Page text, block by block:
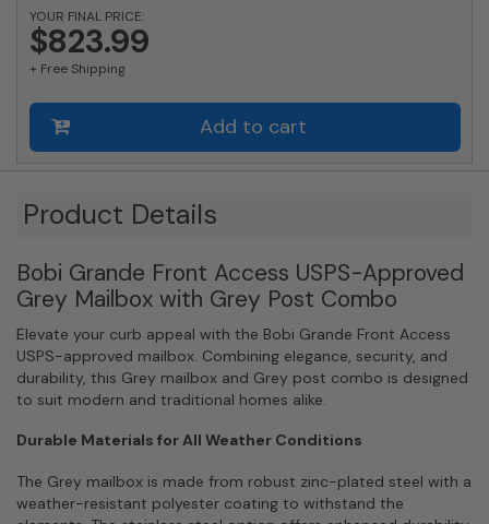
Stainless
Steel
Mail
Slot
and
Round
Grey
quantity
YOUR FINAL PRICE:
$823.99
+ Free Shipping
Add to cart
Product Details
Bobi Grande Front Access USPS-Approved
Grey Mailbox with Grey Post Combo
Elevate your curb appeal with the Bobi Grande Front Access
USPS-approved mailbox. Combining elegance, security, and
durability, this Grey mailbox and Grey post combo is designed
to suit modern and traditional homes alike.
Durable Materials for All Weather Conditions
The Grey mailbox is made from robust zinc-plated steel with a
weather-resistant polyester coating to withstand the